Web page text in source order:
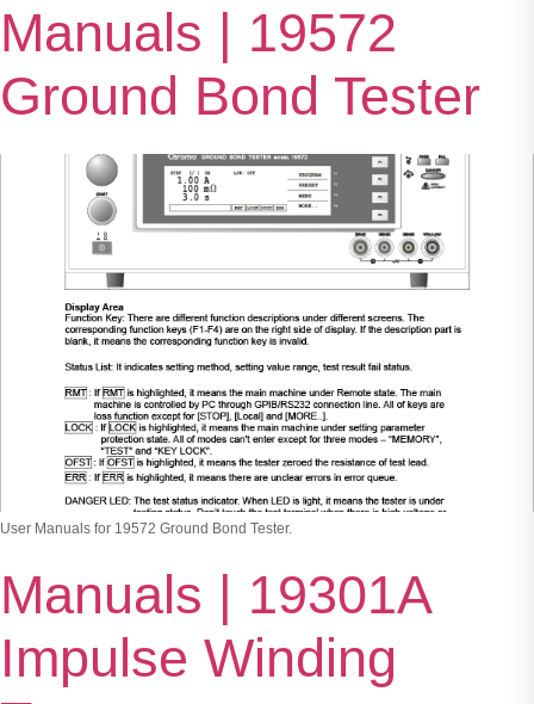
Manuals | 19572
Ground Bond Tester
User Manuals for 19572 Ground Bond Tester.
Manuals | 19301A
Impulse Winding